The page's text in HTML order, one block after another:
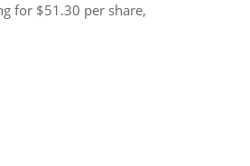
for $51.30 per share,